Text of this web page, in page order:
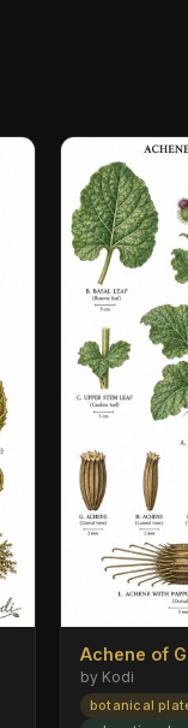
Achene of
by Kodi
botanical